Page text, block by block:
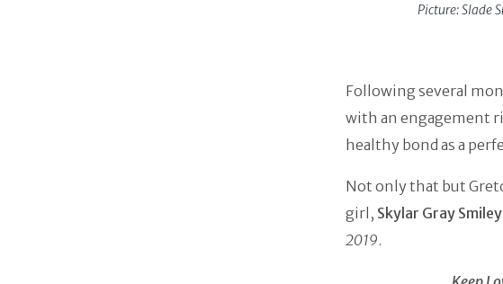
Picture: Slade
Following several
with an engagement
healthy bond as a
Not only that but
girl, Skylar Gray Smiley
2019.